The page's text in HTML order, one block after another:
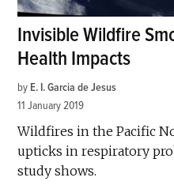
Invisible Wildfire
Health Impacts
by E. I. Garcia de Jesus
11 January 2019
Wildfires in the Pacific
upticks in respiratory
study shows.